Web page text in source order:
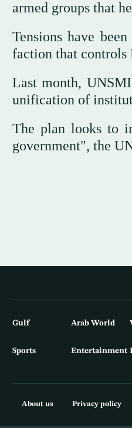
armed groups that
Tensions have
faction that controls
Last month,
unification of
The plan looks to
government", the
Gulf Arab World
Sports Entertainment
About us Privacy policy